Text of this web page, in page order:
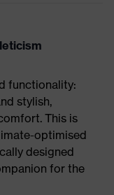
functionality:
stylish,
This is
optimised
designed
for the